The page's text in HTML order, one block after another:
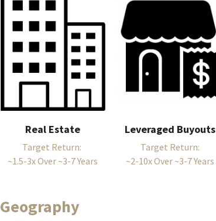
Real Estate
Target Return:
~1.5-3x Over ~3-7 Years
Leveraged Buyouts
Target Return:
~2-10x Over ~3-7 Years
Geography